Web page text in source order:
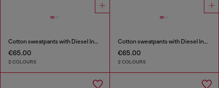
Cotton sweatpants with Diesel Industry print
€65.00
2 COLOURS
Cotton sweatpants with Diesel Industry print
€65.00
2 COLOURS